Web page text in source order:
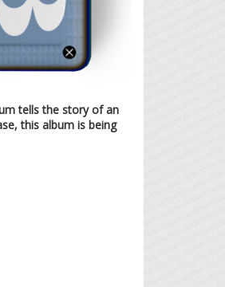
tells the story of an
this album is being